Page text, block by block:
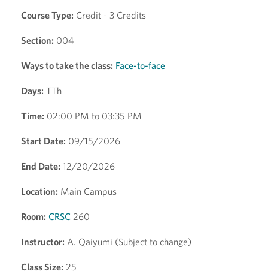
Course Type: Credit - 3 Credits
Section: 004
Ways to take the class: Face-to-face
Days: TTh
Time: 02:00 PM to 03:35 PM
Start Date: 09/15/2026
End Date: 12/20/2026
Location: Main Campus
Room: CRSC 260
Instructor: A. Qaiyumi (Subject to change)
Class Size: 25